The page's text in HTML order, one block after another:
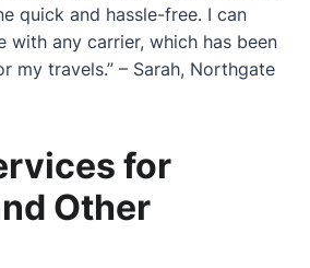
quick and hassle-free. I can
with any carrier, which has been
my travels.” – Sarah, Northgate
for
Other